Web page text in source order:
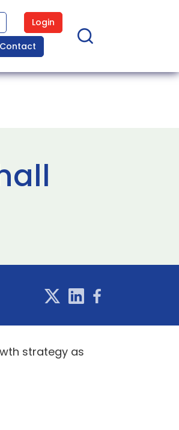
Login
Contact
strategy as